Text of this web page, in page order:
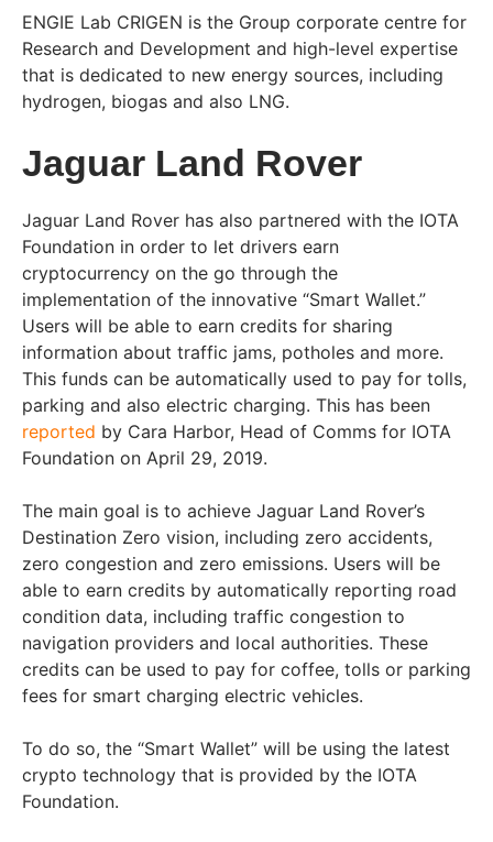
ENGIE Lab CRIGEN is the Group corporate centre for
Research and Development and high-level expertise
that is dedicated to new energy sources, including
hydrogen, biogas and also LNG.
Jaguar Land Rover
Jaguar Land Rover has also partnered with the IOTA
Foundation in order to let drivers earn
cryptocurrency on the go through the
implementation of the innovative “Smart Wallet.”
Users will be able to earn credits for sharing
information about traffic jams, potholes and more.
This funds can be automatically used to pay for tolls,
parking and also electric charging. This has been
reported by Cara Harbor, Head of Comms for IOTA
Foundation on April 29, 2019.
The main goal is to achieve Jaguar Land Rover’s
Destination Zero vision, including zero accidents,
zero congestion and zero emissions. Users will be
able to earn credits by automatically reporting road
condition data, including traffic congestion to
navigation providers and local authorities. These
credits can be used to pay for coffee, tolls or parking
fees for smart charging electric vehicles.
To do so, the “Smart Wallet” will be using the latest
crypto technology that is provided by the IOTA
Foundation.